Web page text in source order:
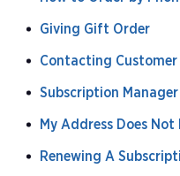
Giving Gift Order
Contacting Customer
Subscription Manager
My Address Does Not
Renewing A